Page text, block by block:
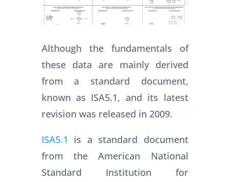
Although the fundamentals of
these data are mainly derived
from a standard document,
known as ISA5.1, and its latest
revision was released in 2009.
ISA5.1
is a standard document
from the American National
Standard Institution for